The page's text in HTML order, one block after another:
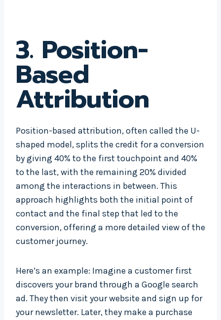
3. Position-
Based
Attribution
Position-based attribution, often called the U-
shaped model, splits the credit for a conversion
by giving 40% to the first touchpoint and 40%
to the last, with the remaining 20% divided
among the interactions in between. This
approach highlights both the initial point of
contact and the final step that led to the
conversion, offering a more detailed view of the
customer journey.
Here’s an example: Imagine a customer first
discovers your brand through a Google search
ad. They then visit your website and sign up for
your newsletter. Later, they make a purchase